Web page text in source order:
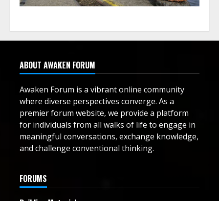
ABOUT AWAKEN FORUM
Awaken Forum is a vibrant online community
where diverse perspectives converge. As a
premier forum website, we provide a platform
for individuals from all walks of life to engage in
meaningful conversations, exchange knowledge,
and challenge conventional thinking.
FORUMS